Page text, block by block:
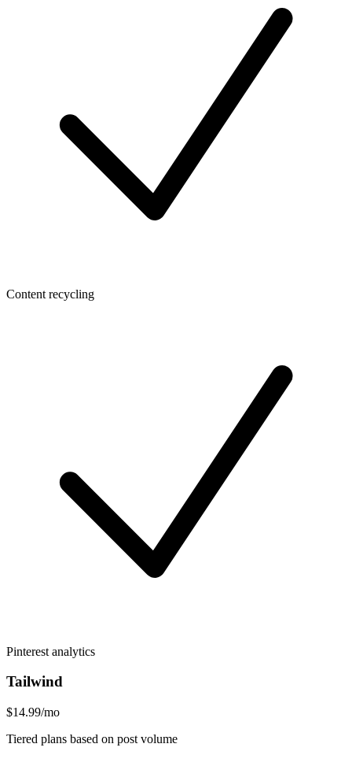
Content recycling
Pinterest analytics
Tailwind
$14.99/mo
Tiered plans based on post volume